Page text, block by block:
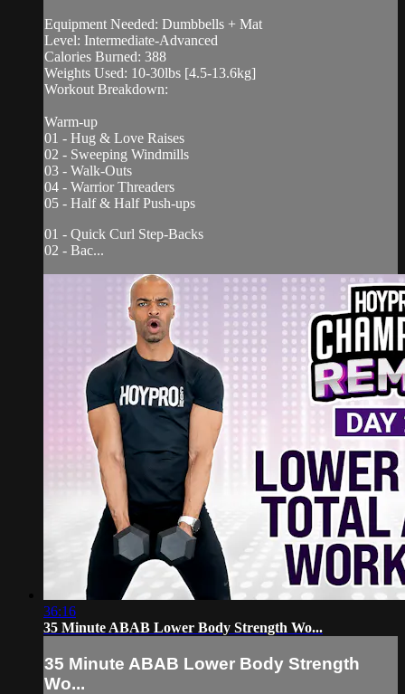
Equipment Needed: Dumbbells + Mat
Level: Intermediate-Advanced
Calories Burned: 388
Weights Used: 10-30lbs [4.5-13.6kg]
Workout Breakdown:
Warm-up
01 - Hug & Love Raises
02 - Sweeping Windmills
03 - Walk-Outs
04 - Warrior Threaders
05 - Half & Half Push-ups
01 - Quick Curl Step-Backs
02 - Bac...
36:16
35 Minute ABAB Lower Body Strength Wo...
35 Minute ABAB Lower Body Strength
Wo...